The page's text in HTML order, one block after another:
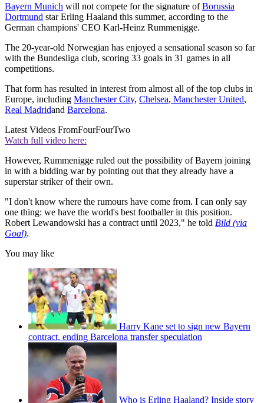
Bayern Munich will not compete for the signature ofBorussia
Dortmund star Erling Haaland this summer, according to the
German champions' CEO Karl-Heinz Rummenigge.
The 20-year-old Norwegian has enjoyed a sensational season so far
with the Bundesliga club, scoring 33 goals in 31 games in all
competitions.
That form has resulted in interest from almost all of the top clubs in
Europe, including Manchester City, Chelsea, Manchester United,
Real Madridand Barcelona.
Latest Videos FromFourFourTwo
Watch full video here:
However, Rummenigge ruled out the possibility of Bayern joining
in with a bidding war by pointing out that they already have a
superstar striker of their own.
"I don't know where the rumours have come from. I can only say
one thing: we have the world's best footballer in this position.
Robert Lewandowski has a contract until 2023," he told Bild (via
Goal).
You may like
Harry Kane set to sign new Bayern
contract, ending Barcelona transfer speculation
Who is Erling Haaland? Inside story